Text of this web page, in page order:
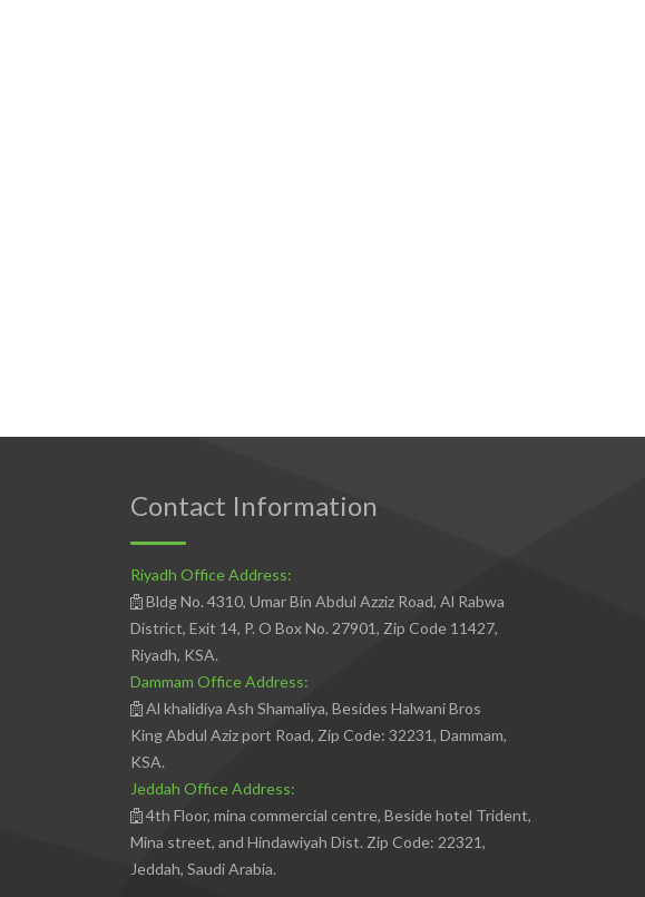
Contact Information
Riyadh Office Address:
Bldg No. 4310, Umar Bin Abdul Azziz Road, Al Rabwa
District, Exit 14, P. O Box No. 27901, Zip Code 11427,
Riyadh, KSA.
Dammam Office Address:
Al khalidiya Ash Shamaliya, Besides Halwani Bros
King Abdul Aziz port Road, Zip Code: 32231, Dammam,
KSA.
Jeddah Office Address:
4th Floor, mina commercial centre, Beside hotel Trident,
Mina street, and Hindawiyah Dist. Zip Code: 22321,
Jeddah, Saudi Arabia.